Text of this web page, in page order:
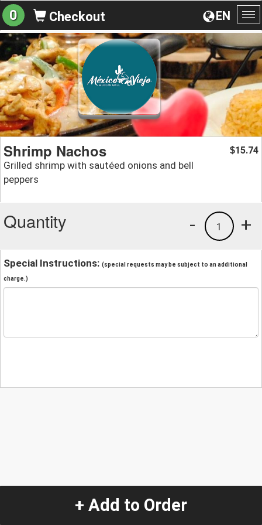
EN
0 Checkout
Shrimp Nachos
Grilled shrimp with sautéed onions and bell
peppers
$15.74
Quantity +
1
-
Special Instructions: (special requests may be subject to an additional
charge.)
+ Add to Order